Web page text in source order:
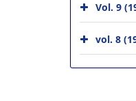
Vol. 9
vol. 8